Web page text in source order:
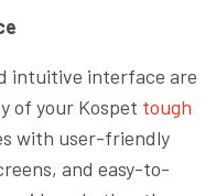
intuitive interface are
of your Kospet tough
with user-friendly
and easy-to-